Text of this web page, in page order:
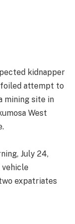
kidnapper
foiled attempt to
mining site in
West
July 24,
vehicle
expatriates